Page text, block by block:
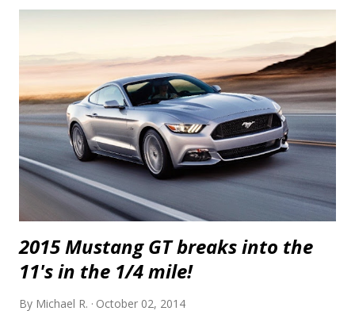
grunt. If that's more than you'd like, you can forego the built block and
heads and go with smaller, 62 mm turbos along with their plumbing
and cooling and upgraded fuelling which starts at $44,950. This kit,
called RSI Twin Turbo Systems is good for over 850 hp at the wheels.
Awesome. Ch...
2015 Mustang GT breaks into the
11's in the 1/4 mile!
By Michael R. October 02, 2014